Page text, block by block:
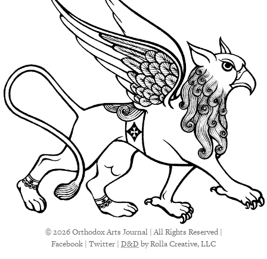
© 2026 Orthodox Arts Journal | All Rights Reserved |
Facebook | Twitter | D&Dby Rolla Creative, LLC